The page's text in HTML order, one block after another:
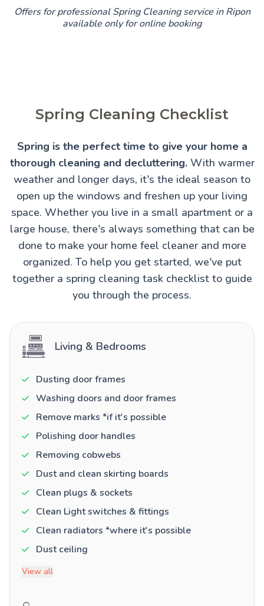
Offers for professional Spring Cleaning service in Ripon
available only for online booking
Spring Cleaning Checklist
Spring is the perfect time to give your home a
thorough cleaning and decluttering.With warmer
weather and longer days, it's the ideal season to
open up the windows and freshen up your living
space. Whether you live in a small apartment or a
large house, there's always something that can be
done to make your home feel cleaner and more
organized. To help you get started, we've put
together a spring cleaning task checklist to guide
you through the process.
Living & Bedrooms
Dusting door frames
Washing doors and door frames
Remove marks *if it's possible
Polishing door handles
Removing cobwebs
Dust and clean skirting boards
Clean plugs & sockets
Clean Light switches & fittings
Clean radiators *where it's possible
Dust ceiling
View all